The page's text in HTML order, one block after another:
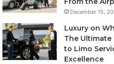
December 15,
Luxury on
The Ultimate
to Limo
Excellence